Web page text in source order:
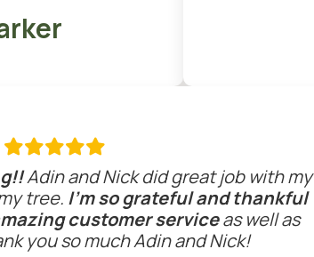

Adin and Nick did great job with my
tree. I'm so grateful and thankful
customer serviceas well as
you so much Adin and Nick!